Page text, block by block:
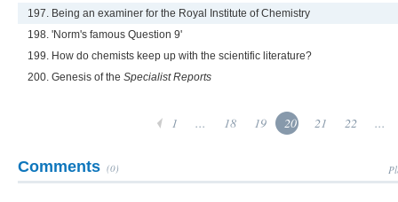
197. Being an examiner for the Royal Institute of Chemistry
198. 'Norm's famous Question 9'
199. How do chemists keep up with the scientific literature?
200. Genesis of the Specialist Reports
1 ... 18 19 20 21 22 ...
Comments (0)